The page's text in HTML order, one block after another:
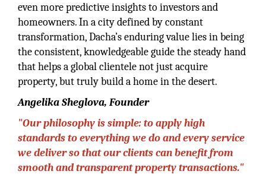
even more predictive insights to investors and
homeowners. In a city defined by constant
transformation, Dacha’s enduring value lies in being
the consistent, knowledgeable guide the steady hand
that helps a global clientele not just acquire
property, but truly build a home in the desert.
Angelika Sheglova, Founder
"Our philosophy is simple: to apply high
standards to everything we do and every service
we deliver so that our clients can benefit from
smooth and transparent property transactions."